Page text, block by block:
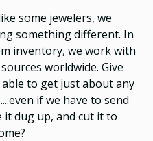
some jewelers, we
something different. In
inventory, we work with
worldwide. Give
able to get just about any
if we have to send
it dug up, and cut it to